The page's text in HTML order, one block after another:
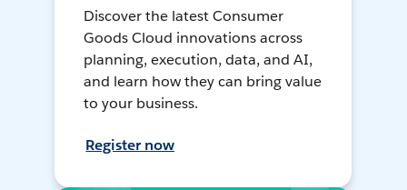
Discover the latest Consumer
Goods Cloud innovations across
planning, execution, data, and AI,
and learn how they can bring value
to your business.
Register now